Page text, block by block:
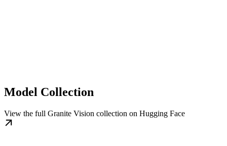
Model Collection
View the full Granite Vision collection on Hugging Face